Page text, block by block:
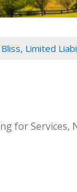
Limited
for Services,